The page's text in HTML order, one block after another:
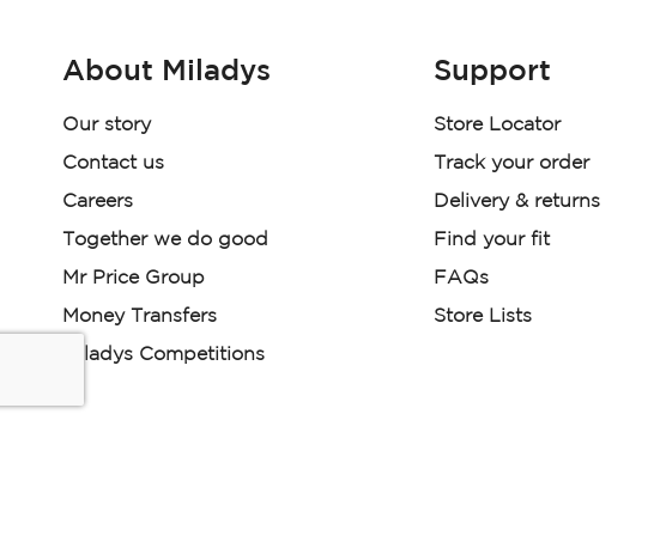
About Miladys
Our story
Contact us
Careers
Together we do good
Mr Price Group
Money Transfers
Miladys Competitions
Support
Store Locator
Track your order
Delivery & returns
Find your fit
FAQs
Store Lists